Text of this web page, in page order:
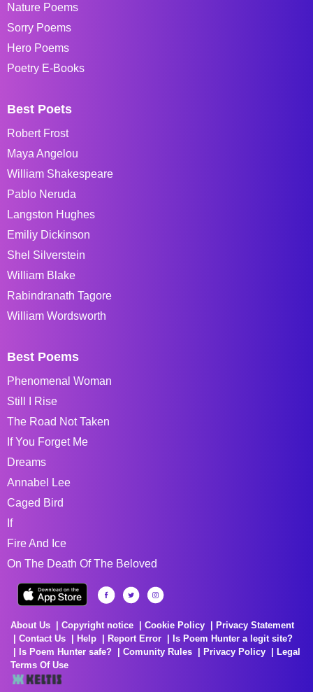
Nature Poems
Sorry Poems
Hero Poems
Poetry E-Books
Best Poets
Robert Frost
Maya Angelou
William Shakespeare
Pablo Neruda
Langston Hughes
Emiliy Dickinson
Shel Silverstein
William Blake
Rabindranath Tagore
William Wordsworth
Best Poems
Phenomenal Woman
Still I Rise
The Road Not Taken
If You Forget Me
Dreams
Annabel Lee
Caged Bird
If
Fire And Ice
On The Death Of The Beloved
About Us Copyright notice Cookie Policy
Privacy Statement
Contact Us
Help Report Error
Is Poem Hunter a legit site?
Is Poem Hunter safe?
Comunity Rules Privacy Policy
Legal
Terms Of Use